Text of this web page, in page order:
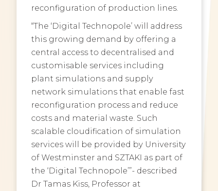
reconfiguration of production lines.
“The ‘Digital Technopole’ will address
this growing demand by offering a
central access to decentralised and
customisable services including
plant simulations and supply
network simulations that enable fast
reconfiguration process and reduce
costs and material waste. Such
scalable cloudification of simulation
services will be provided by University
of Westminster and SZTAKI as part of
the ‘Digital Technopole’”- described
Dr Tamas Kiss, Professor at